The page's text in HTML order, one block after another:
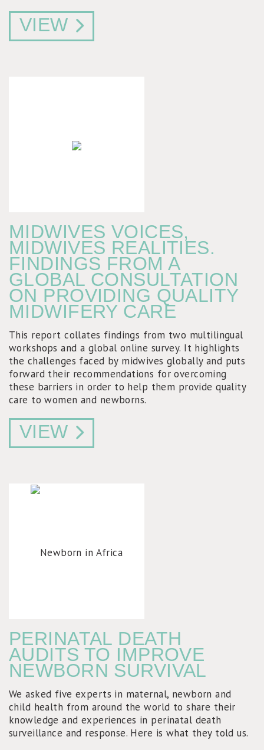
VIEW
MIDWIVES VOICES,
MIDWIVES REALITIES.
FINDINGS FROM A
GLOBAL CONSULTATION
ON PROVIDING QUALITY
MIDWIFERY CARE
This report collates findings from two multilingual
workshops and a global online survey. It highlights
the challenges faced by midwives globally and puts
forward their recommendations for overcoming
these barriers in order to help them provide quality
care to women and newborns.
VIEW
PERINATAL DEATH
AUDITS TO IMPROVE
NEWBORN SURVIVAL
We asked five experts in maternal, newborn and
child health from around the world to share their
knowledge and experiences in perinatal death
surveillance and response. Here is what they told us.